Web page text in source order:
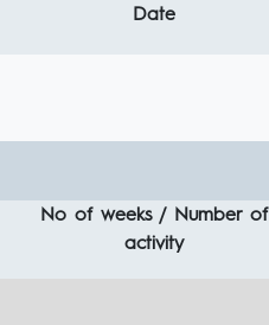
Date
No of weeks / Number of
activity